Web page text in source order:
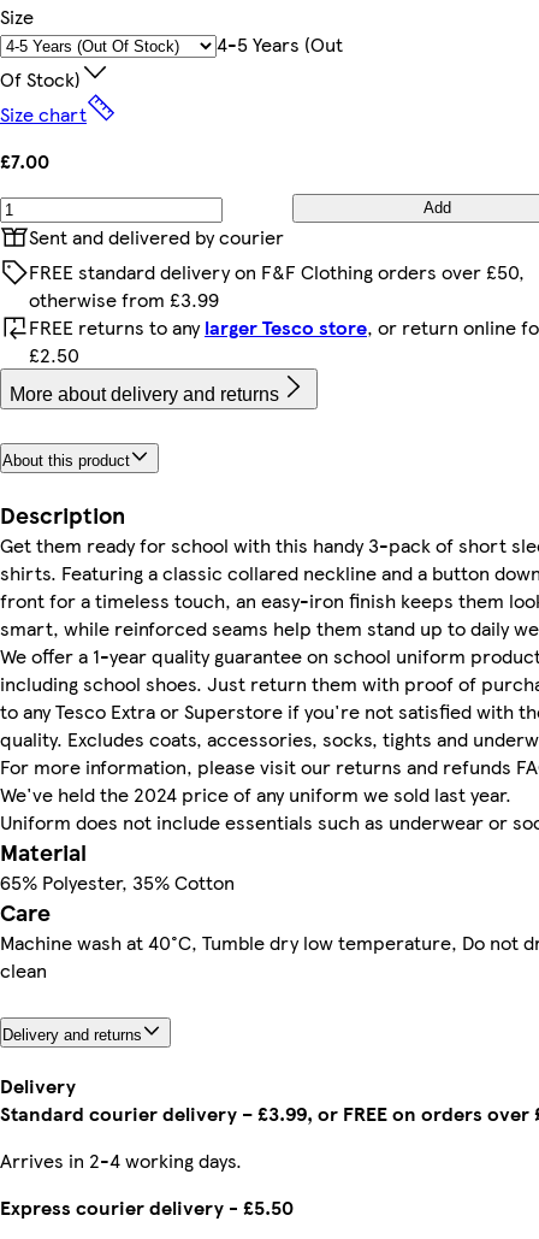
Size
4-5 Years (out
Of Stock)
Size chart
£7.00
Add
Sent and delivered by courier
FREE standard delivery on F&F Clothing orders over £50,
otherwise from £3.99
FREE returns to anylarger Tesco store, or return online
£2.50
More about delivery and returns
About this product
Description
Get them ready for school with this handy 3-pack of short
shirts. Featuring a classic collared neckline and a button
front for a timeless touch, an easy-iron finish keeps them
smart, while reinforced seams help them stand up to daily
We offer a 1-year quality guarantee on school uniform
including school shoes. Just return them with proof of
to any Tesco Extra or Superstore if you're not satisfied with
quality. Excludes coats, accessories, socks, tights and
For more information, please visit our returns and refunds
We've held the 2024 price of any uniform we sold last year.
Uniform does not include essentials such as underwear or
Material
65% Polyester, 35% Cotton
Care
Machine wash at 40°C, Tumble dry low temperature, Do not
clean
Delivery and returns
Delivery
Standard courier delivery – £3.99, or FREE on orders over
Arrives in 2-4 working days.
Express courier delivery - £5.50